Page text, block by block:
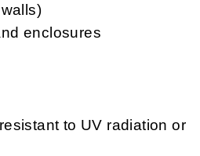
enclosures
to UV radiation or